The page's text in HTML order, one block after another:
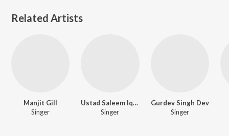
Related Artists
Manjit Gill
Singer
Ustad Saleem Iqbal
Singer
Gurdev Singh Dev
Singer